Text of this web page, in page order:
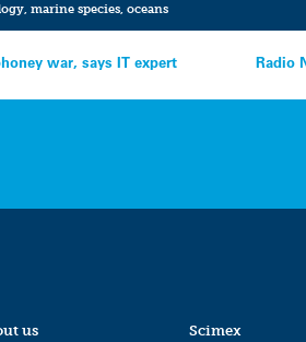
, marine species, oceans
war, says IT expert Radio
us Scimex